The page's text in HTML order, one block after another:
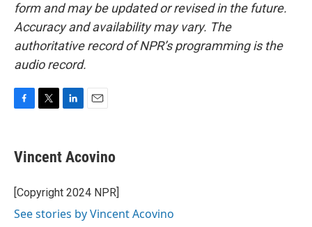
form and may be updated or revised in the future.
Accuracy and availability may vary. The
authoritative record of NPR’s programming is the
audio record.
e
b
o
k
t
t
r
k
e
I
i
l
Vincent Acovino
[Copyright 2024 NPR]
See stories by Vincent Acovino